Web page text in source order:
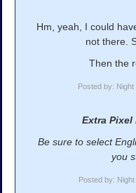
Hm, yeah, I could
not there.
Then the
Posted by:
Extra Pixel
Be sure to select
you
Posted by: